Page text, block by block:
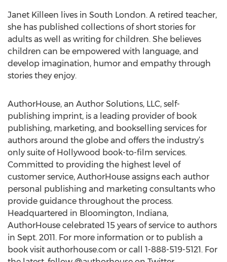
Janet Killeen lives in South London. A retired teacher,
she has published collections of short stories for
adults as well as writing for children. She believes
children can be empowered with language, and
develop imagination, humor and empathy through
stories they enjoy.
AuthorHouse, an Author Solutions, LLC, self-
publishing imprint, is a leading provider of book
publishing, marketing, and bookselling services for
authors around the globe and offers the industry’s
only suite of Hollywood book-to-film services.
Committed to providing the highest level of
customer service, AuthorHouse assigns each author
personal publishing and marketing consultants who
provide guidance throughout the process.
Headquartered in Bloomington, Indiana,
AuthorHouse celebrated 15 years of service to authors
in Sept. 2011. For more information or to publish a
book visit authorhouse.com or call 1-888-519-5121. For